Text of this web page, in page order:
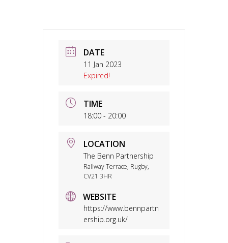
DATE
11 Jan 2023
Expired!
TIME
18:00 - 20:00
LOCATION
The Benn Partnership
Railway Terrace, Rugby,
CV21 3HR
WEBSITE
https://www.bennpartn
ership.org.uk/